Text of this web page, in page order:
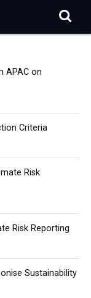
APAC on
Criteria
Risk
Risk Reporting
Sustainability